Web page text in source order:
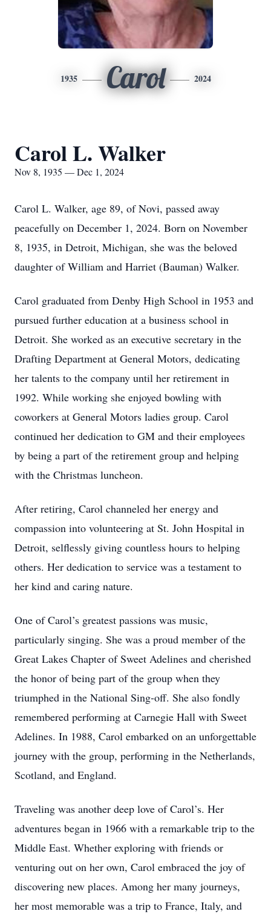
1935 Carol 2024
Carol L. Walker
Nov 8, 1935 — Dec 1, 2024
Carol L. Walker, age 89, of Novi, passed away
peacefully on December 1, 2024. Born on November
8, 1935, in Detroit, Michigan, she was the beloved
daughter of William and Harriet (Bauman) Walker.
Carol graduated from Denby High School in 1953 and
pursued further education at a business school in
Detroit. She worked as an executive secretary in the
Drafting Department at General Motors, dedicating
her talents to the company until her retirement in
1992. While working she enjoyed bowling with
coworkers at General Motors ladies group. Carol
continued her dedication to GM and their employees
by being a part of the retirement group and helping
with the Christmas luncheon.
After retiring, Carol channeled her energy and
compassion into volunteering at St. John Hospital in
Detroit, selflessly giving countless hours to helping
others. Her dedication to service was a testament to
her kind and caring nature.
One of Carol’s greatest passions was music,
particularly singing. She was a proud member of the
Great Lakes Chapter of Sweet Adelines and cherished
the honor of being part of the group when they
triumphed in the National Sing-off. She also fondly
remembered performing at Carnegie Hall with Sweet
Adelines. In 1988, Carol embarked on an unforgettable
journey with the group, performing in the Netherlands,
Scotland, and England.
Traveling was another deep love of Carol’s. Her
adventures began in 1966 with a remarkable trip to the
Middle East. Whether exploring with friends or
venturing out on her own, Carol embraced the joy of
discovering new places. Among her many journeys,
her most memorable was a trip to France, Italy, and